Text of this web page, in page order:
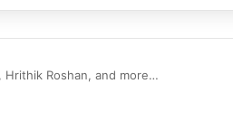
Hrithik Roshan, and more…